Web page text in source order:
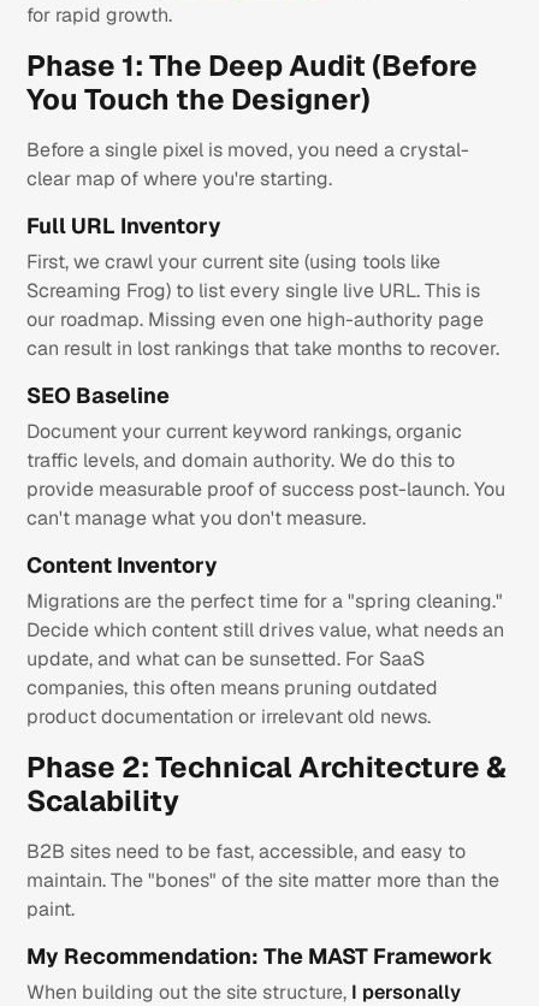
for rapid growth.
Phase 1: The Deep Audit (Before
You Touch the Designer)
Before a single pixel is moved, you need a crystal-
clear map of where you're starting.
Full URL Inventory
First, we crawl your current site (using tools like
Screaming Frog) to list every single live URL. This is
our roadmap. Missing even one high-authority page
can result in lost rankings that take months to recover.
SEO Baseline
Document your current keyword rankings, organic
traffic levels, and domain authority. We do this to
provide measurable proof of success post-launch. You
can't manage what you don't measure.
Content Inventory
Migrations are the perfect time for a "spring cleaning."
Decide which content still drives value, what needs an
update, and what can be sunsetted. For SaaS
companies, this often means pruning outdated
product documentation or irrelevant old news.
Phase 2: Technical Architecture &
Scalability
B2B sites need to be fast, accessible, and easy to
maintain. The "bones" of the site matter more than the
paint.
My Recommendation: The MAST Framework
When building out the site structure, I personally